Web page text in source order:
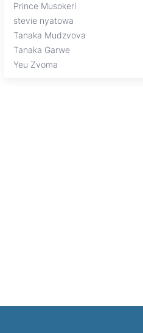
Prince Musokeri
stevie nyatowa
Tanaka Mudzvova
Tanaka Garwe
Yeu Zvoma